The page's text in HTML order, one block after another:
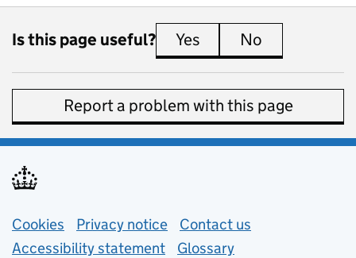
Is this page useful? Yes this page is useful
No
Report a problem with this page
Support links
Cookies Privacy notice (opens in new tab)
Contact us
Accessibility statement
Glossary